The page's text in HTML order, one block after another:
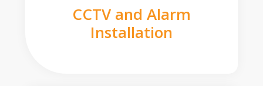
CCTV and Alarm
Installation